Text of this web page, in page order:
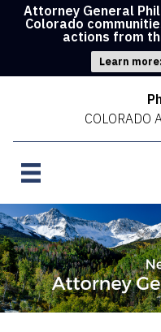
Attorney General
Colorado
actions from
Learn
COLORADO